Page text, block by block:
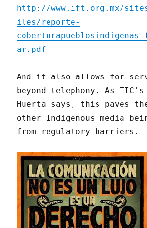
http://www.ift.org.mx/
iles/reporte-
ar.pdf
And it also allows for
beyond telephony. As
Huerta says, this paves
other Indigenous media
from regulatory barriers.